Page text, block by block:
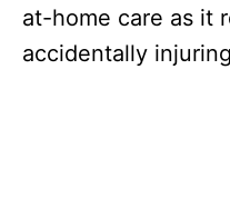
at-home care as it
accidentally